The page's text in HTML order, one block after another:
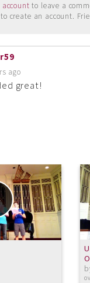
to leave a
create an account.
ago
great!